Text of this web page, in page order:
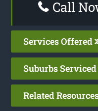
Call
Services Offered
Suburbs
Related